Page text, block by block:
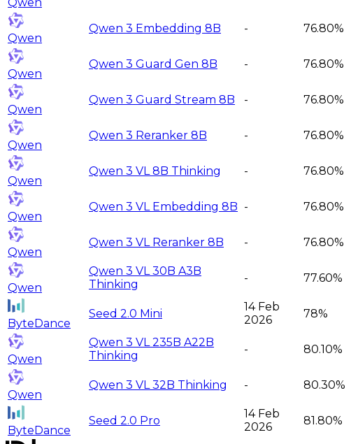
Qwen
Qwen 3 Embedding 8B - 76.80%
Qwen
Qwen 3 Guard Gen 8B - 76.80%
Qwen
Qwen 3 Guard Stream 8B - 76.80%
Qwen
Qwen 3 Reranker 8B - 76.80%
Qwen
Qwen 3 VL 8B Thinking - 76.80%
Qwen
Qwen 3 VL Embedding 8B - 76.80%
Qwen
Qwen 3 VL Reranker 8B - 76.80%
Qwen
Qwen 3 VL 30B A3B
Thinking
- 77.60%
ByteDance
Seed 2.0 Mini
14 Feb
2026
78%
Qwen
Qwen 3 VL 235B A22B
Thinking
- 80.10%
Qwen
Qwen 3 VL 32B Thinking - 80.30%
ByteDance
Seed 2.0 Pro
14 Feb
2026
81.80%